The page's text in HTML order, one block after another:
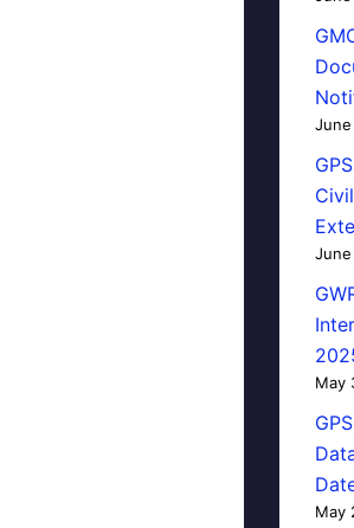
May
May